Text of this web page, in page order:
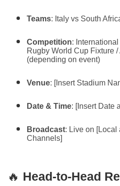
Teams: Italy vs South
Competition:
Rugby World Cup Fixture
(depending on event)
Venue: [Insert Stadium
Date & Time: [Insert Date
Broadcast: Live on [Local
Channels]
🔥 Head-to-Head